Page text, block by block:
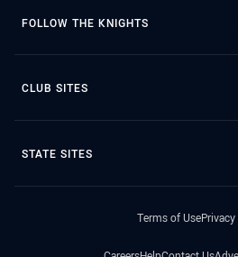
FOLLOW THE KNIGHTS
CLUB SITES
STATE SITES
Terms of Use